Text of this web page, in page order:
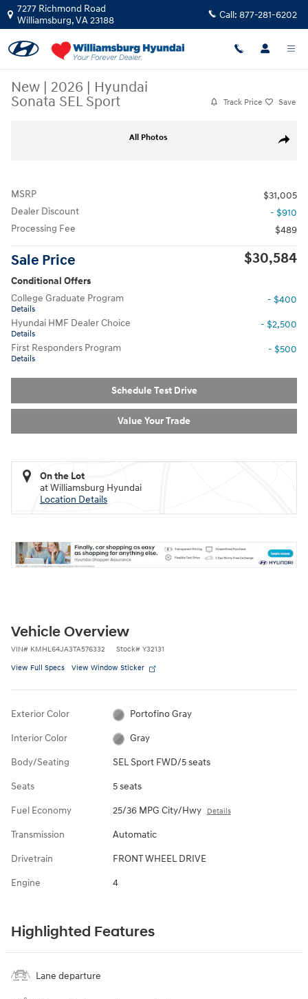
Skip to main content
7277 Richmond Road
Williamsburg,VA23188 Call: 877-281-6202
New | 2026 | Hyundai
Sonata SEL Sport
Track Price Save
Share
All Photos
MSRP
$31,005
Dealer Discount
- $910
Processing Fee
$489
Sale Price $30,584
Conditional Offers
College Graduate Program
Details
- $400
Hyundai HMF Dealer Choice
Details
- $2,500
First Responders Program
Details
- $500
Schedule Test Drive
Value Your Trade
On the Lot
at Williamsburg Hyundai
Location Details
Vehicle Overview
VIN# KMHL64JA3TA576332 Stock# Y32131
View Full Specs View Window Sticker
Exterior Color Portofino Gray
Interior Color Gray
Body/Seating SEL Sport FWD/5 seats
Seats 5 seats
Fuel Economy 25/36 MPG City/Hwy Details
Transmission Automatic
Drivetrain FRONT WHEEL DRIVE
Engine 4
Highlighted Features
Lane departure